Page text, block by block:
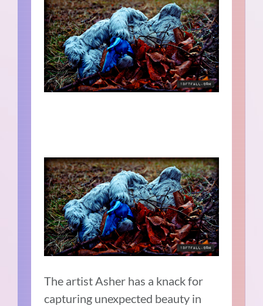
The artist Asher has a knack for
capturing unexpected beauty in